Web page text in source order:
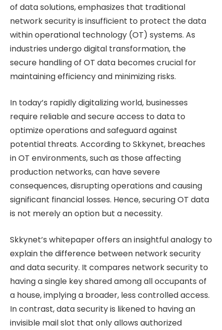
of data solutions, emphasizes that traditional
network security is insufficient to protect the data
within operational technology (OT) systems. As
industries undergo digital transformation, the
secure handling of OT data becomes crucial for
maintaining efficiency and minimizing risks.
In today’s rapidly digitalizing world, businesses
require reliable and secure access to data to
optimize operations and safeguard against
potential threats. According to Skkynet, breaches
in OT environments, such as those affecting
production networks, can have severe
consequences, disrupting operations and causing
significant financial losses. Hence, securing OT data
is not merely an option but a necessity.
Skkynet’s whitepaper offers an insightful analogy to
explain the difference between network security
and data security. It compares network security to
having a single key shared among all occupants of
a house, implying a broader, less controlled access.
In contrast, data security is likened to having an
invisible mail slot that only allows authorized